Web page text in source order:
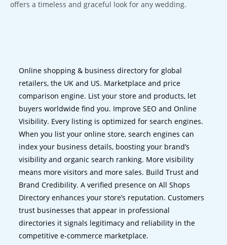
offers a timeless and graceful look for any wedding.
Online shopping & business directory for global
retailers, the UK and US. Marketplace and price
comparison engine. List your store and products, let
buyers worldwide find you. Improve SEO and Online
Visibility. Every listing is optimized for search engines.
When you list your online store, search engines can
index your business details, boosting your brand’s
visibility and organic search ranking. More visibility
means more visitors and more sales. Build Trust and
Brand Credibility. A verified presence on All Shops
Directory enhances your store’s reputation. Customers
trust businesses that appear in professional
directories it signals legitimacy and reliability in the
competitive e-commerce marketplace.